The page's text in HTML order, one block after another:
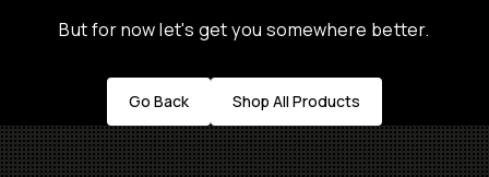
But for now let's get you somewhere better.
Go Back Shop All Products